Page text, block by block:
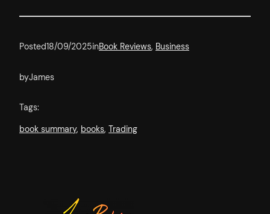
Posted18/09/2025inBook Reviews, Business
byJames
Tags:
book summary, books, Trading